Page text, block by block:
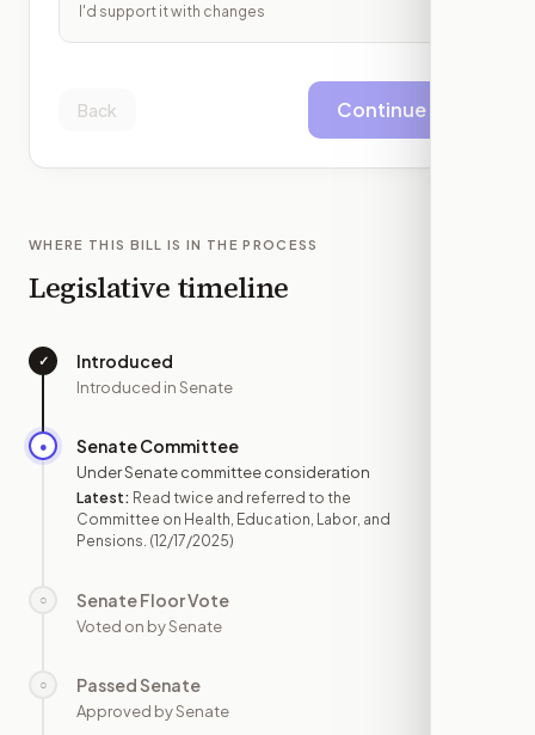
I'd support it with changes
Back Continue
WHERE THIS BILL IS IN THE PROCESS
Legislative timeline
✓ Introduced
Introduced in Senate
● Senate Committee
Under Senate committee consideration
Latest: Read twice and referred to the
Committee on Health, Education, Labor, and
Pensions. (12/17/2025)
○ Senate Floor Vote
Voted on by Senate
○ Passed Senate
Approved by Senate